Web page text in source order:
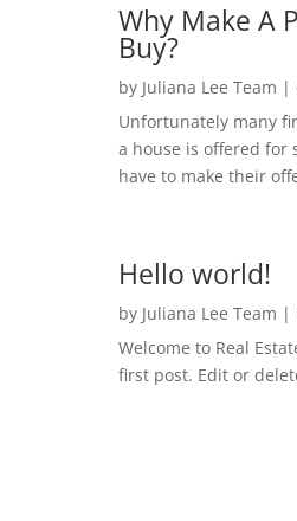
Why Make A
Buy?
by Juliana Lee Team |
Unfortunately many
a house is offered for
have to make their
Hello world!
by Juliana Lee Team |
Welcome to Real
first post. Edit or